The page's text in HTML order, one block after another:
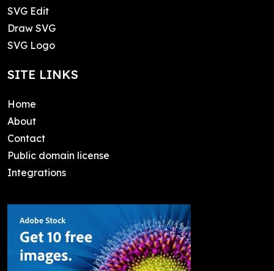
SVG Edit
Draw SVG
SVG Logo
SITE LINKS
Home
About
Contact
Public domain license
Integrations